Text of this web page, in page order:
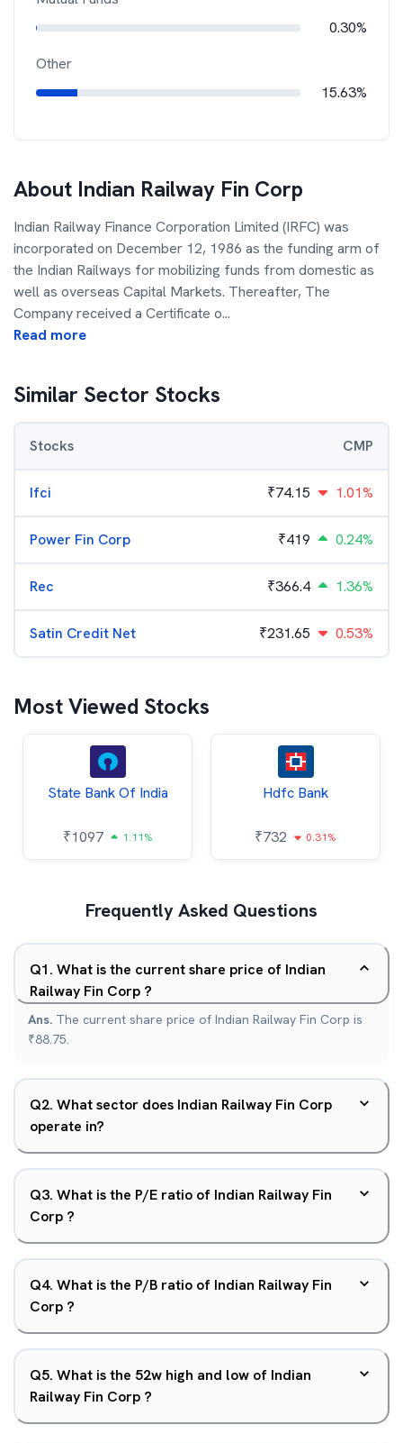
0.30%
Other
15.63%
About Indian Railway Fin Corp
Indian Railway Finance Corporation Limited (IRFC) was
incorporated on December 12, 1986 as the funding arm of
the Indian Railways for mobilizing funds from domestic as
well as overseas Capital Markets. Thereafter, The
Company received a Certificate o...
Read more
Similar Sector Stocks
Stocks CMP
Ifci ₹74.15 1.01%
Power Fin Corp ₹419 0.24%
Rec ₹366.4 1.36%
Satin Credit Net ₹231.65 0.53%
Most Viewed Stocks
State Bank Of India
₹1097 1.11%
Hdfc Bank
₹732 0.31%
Frequently Asked Questions
Q1. What is the current share price of Indian
Railway Fin Corp ?
Ans. The current share price of Indian Railway Fin Corp is
₹88.75.
Q2. What sector does Indian Railway Fin Corp
operate in?
Q3. What is the P/E ratio of Indian Railway Fin
Corp ?
Q4. What is the P/B ratio of Indian Railway Fin
Corp ?
Q5. What is the 52w high and low of Indian
Railway Fin Corp ?